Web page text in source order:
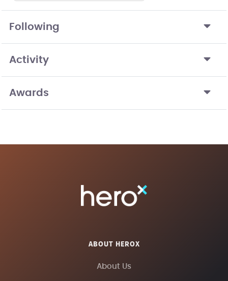
Following
Activity
Awards
ABOUT HEROX
About Us